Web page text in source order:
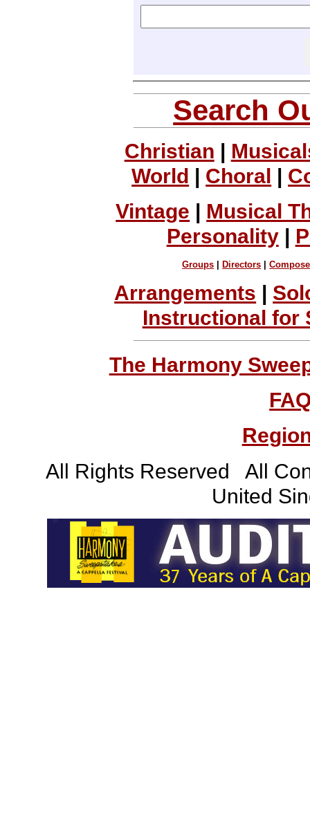
Search
Christian |
World | Choral |
Vintage | Musical
Personality|
Groups |Directors |
Arrangements |
Instructional for
The Harmony
All Rights Reserved All
United